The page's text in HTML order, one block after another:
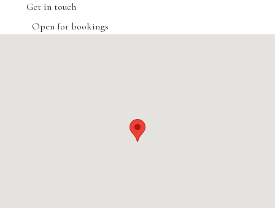
Get in touch
Open for bookings